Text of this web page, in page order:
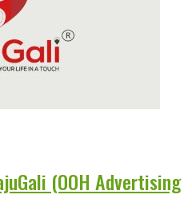
(OOH Advertising